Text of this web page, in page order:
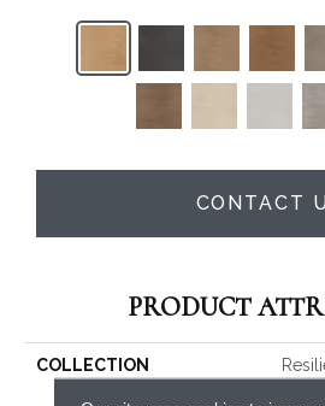
CONTACT
PRODUCT
COLLECTION